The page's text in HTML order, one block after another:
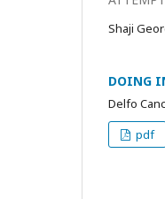
Shaji
DOING
Delfo
pdf